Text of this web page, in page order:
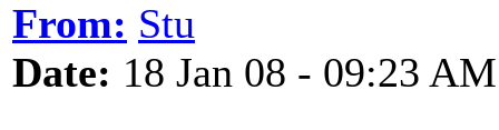
From: Stu
Date: 18 Jan 08 - 09:23 AM